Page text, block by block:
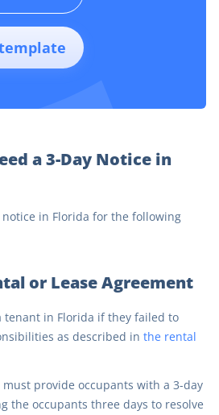
a 3-Day Notice in
in Florida for the following
or Lease Agreement
tenant in Florida if they failed to
as described in the rental
provide occupants with a 3-day
the occupants three days to resolve